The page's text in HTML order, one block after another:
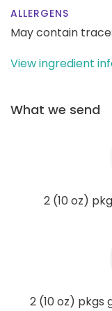
ALLERGENS
May contain
View ingredient
What we send
2 (10 oz)
2 (10 oz) pkgs